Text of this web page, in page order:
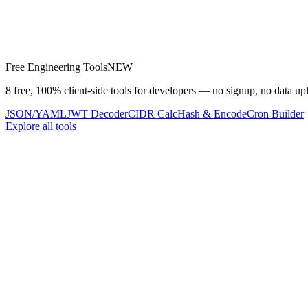
Free Engineering ToolsNEW
8 free, 100% client-side tools for developers — no signup, no data
JSON/YAMLJWT DecoderCIDR CalcHash & EncodeCron Builder
Explore all tools